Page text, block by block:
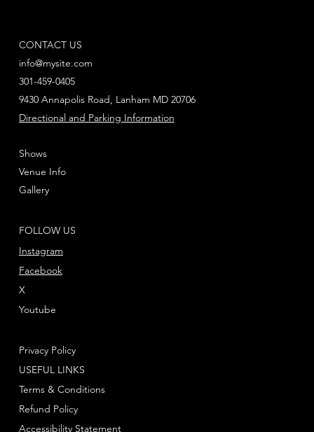
CONTACT US
info@mysite.com
301-459-0405
Directional and Parking Information
9430 Annapolis Road, Lanham MD 20706
FOLLOW US
Instagram
Youtube
X
Facebook
Shows
Venue Info
Gallery
Privacy Policy
Terms & Conditions
Refund Policy
USEFUL LINKS
Accessibility Statement